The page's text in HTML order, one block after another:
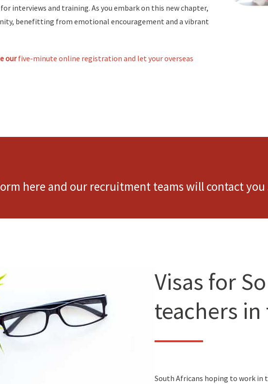
interviews and training. As you embark on this new chapter,
benefitting from emotional encouragement and a vibrant
ourfive-minute online registration and let your overseas
here and our recruitment teams will contact
Visas for
teachers in
South Africans hoping to work in